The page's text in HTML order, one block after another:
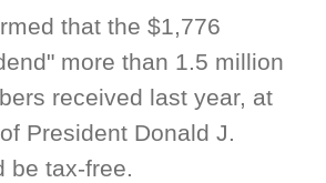
that the $1,776
more than 1.5 million
received last year, at
President Donald J.
be tax-free.